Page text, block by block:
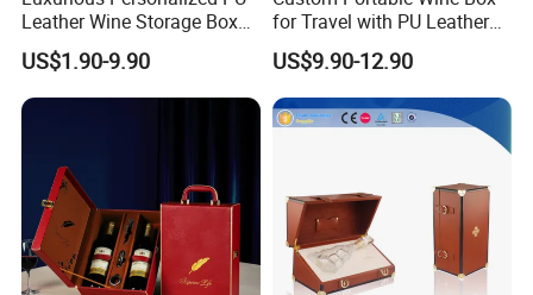
Leather Wine Storage Box
with Handle
US$1.90-9.90
for Travel with PU Leather
Design
US$9.90-12.90